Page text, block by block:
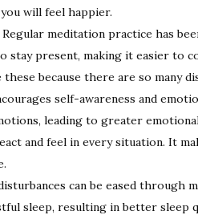
will feel happier.
Regular meditation practice has
stay present, making it easier to
because there are so many
self-awareness and
leading to greater
and feel in every situation. It
can be eased through
sleep, resulting in better sleep